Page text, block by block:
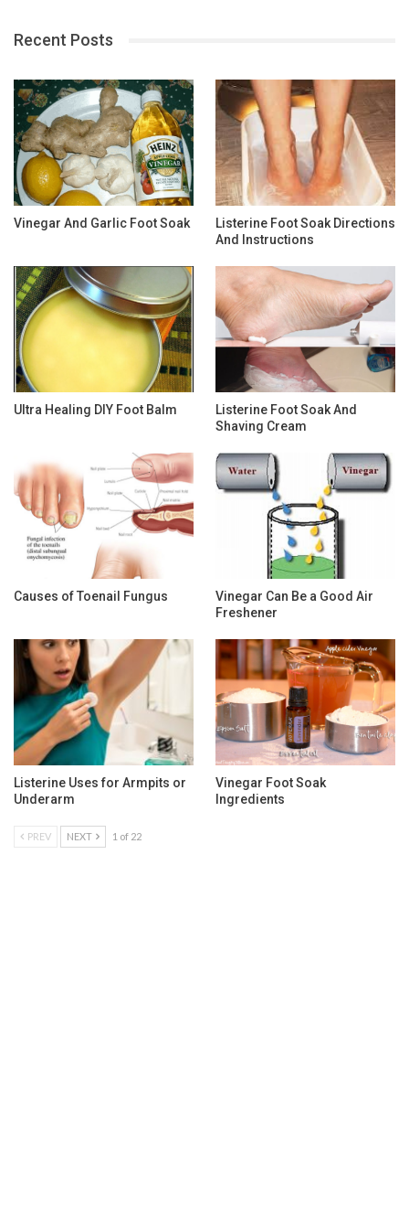
Recent Posts
Vinegar And Garlic Foot Soak
Listerine Foot Soak Directions
And Instructions
Ultra Healing DIY Foot Balm
Listerine Foot Soak And
Shaving Cream
Causes of Toenail Fungus
Vinegar Can Be a Good Air
Freshener
Listerine Uses for Armpits or
Underarm
Vinegar Foot Soak
Ingredients
PREV NEXT 1 of 22